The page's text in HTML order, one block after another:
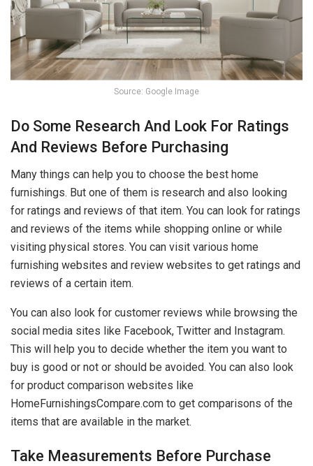
Source: Google Image
Do Some Research And Look For Ratings
And Reviews Before Purchasing
Many things can help you to choose the best home
furnishings. But one of them is research and also looking
for ratings and reviews of that item. You can look for ratings
and reviews of the items while shopping online or while
visiting physical stores. You can visit various home
furnishing websites and review websites to get ratings and
reviews of a certain item.
You can also look for customer reviews while browsing the
social media sites like Facebook, Twitter and Instagram.
This will help you to decide whether the item you want to
buy is good or not or should be avoided. You can also look
for product comparison websites like
HomeFurnishingsCompare.com to get comparisons of the
items that are available in the market.
Take Measurements Before Purchase